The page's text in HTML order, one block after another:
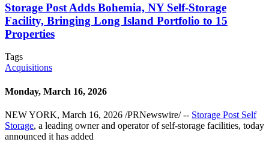
Storage Post Adds Bohemia, NY Self-Storage
Facility, Bringing Long Island Portfolio to 15
Properties
Tags
Acquisitions
Monday, March 16, 2026
NEW YORK, March 16, 2026 /PRNewswire/ -- Storage Post Self
Storage, a leading owner and operator of self-storage facilities, today
announced it has added